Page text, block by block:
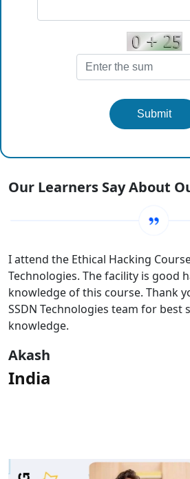
Submit
Our Learners Say About
I am proud to join SSDN
of my CompTIA career.
and understanding of CompTIA
will engage with expertly
from experts.
Rahul
India